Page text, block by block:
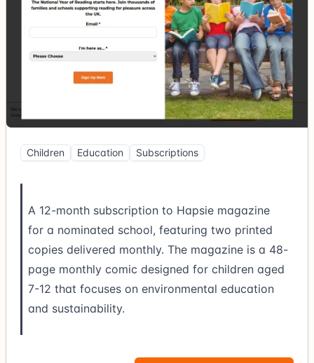
Children Education Subscriptions
A 12-month subscription to Hapsie magazine
for a nominated school, featuring two printed
copies delivered monthly. The magazine is a 48-
page monthly comic designed for children aged
7-12 that focuses on environmental education
and sustainability.